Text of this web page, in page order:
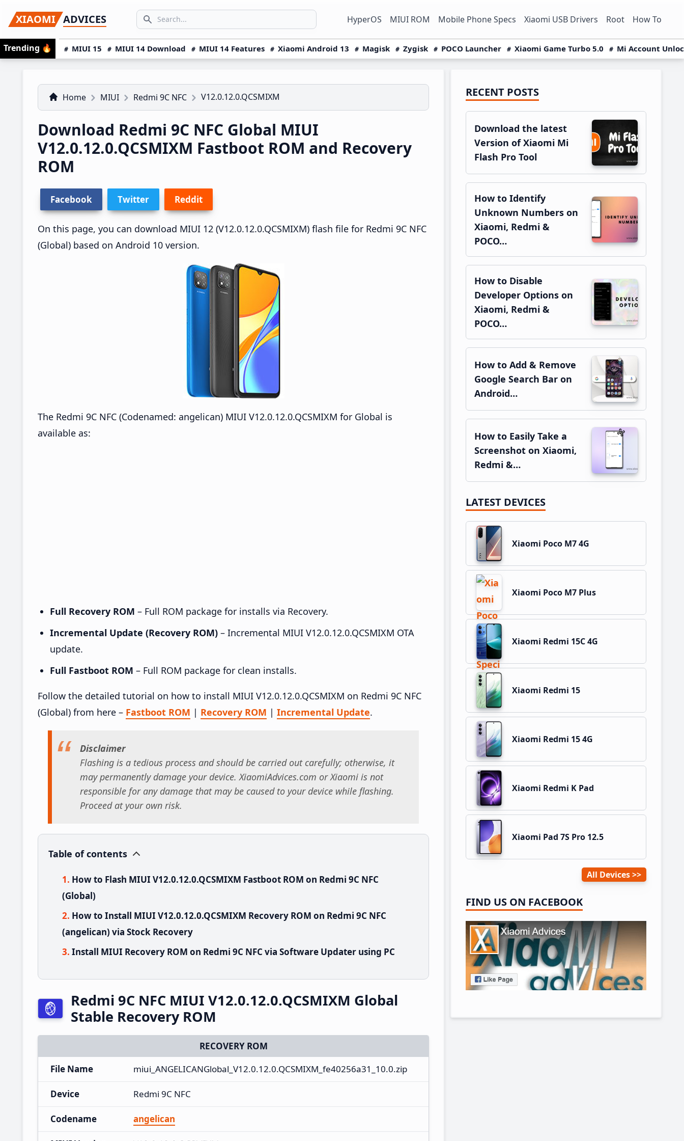
to
primary
navigation
to
main
content
to
primary
sidebar
XIAOMI ADVICES
Search icon
SEARCH... HyperOS MIUI ROM Mobile Phone Specs Xiaomi USB Drivers Root How To
Trending 🔥 MIUI 15 MIUI 14 Download MIUI 14 Features Xiaomi Android 13 Magisk Zygisk POCO Launcher Xiaomi Game Turbo 5.0 Mi Account
Home MIUI Redmi 9C NFC V12.0.12.0.QCSMIXM
Download Redmi 9C NFC Global MIUI
V12.0.12.0.QCSMIXM Fastboot ROM and Recovery
ROM
Facebook Twitter Reddit
On this page, you can download MIUI 12 (V12.0.12.0.QCSMIXM) flash file for Redmi 9C NFC
(Global) based on Android 10 version.
The Redmi 9C NFC (Codenamed: angelican) MIUI V12.0.12.0.QCSMIXM for Global is
available as:
Full Recovery ROM – Full ROM package for installs via Recovery.
Incremental Update (Recovery ROM) – Incremental MIUI V12.0.12.0.QCSMIXM OTA
update.
Full Fastboot ROM – Full ROM package for clean installs.
Follow the detailed tutorial on how to install MIUI V12.0.12.0.QCSMIXM on Redmi 9C NFC
(Global) from here – Fastboot ROM | Recovery ROM | Incremental Update.
Disclaimer
Flashing is a tedious process and should be carried out carefully; otherwise, it
may permanently damage your device. XiaomiAdvices.com or Xiaomi is not
responsible for any damage that may be caused to your device while flashing.
Proceed at your own risk.
Table of contents
How to Flash MIUI V12.0.12.0.QCSMIXM Fastboot ROM on Redmi 9C NFC
(Global)
How to Install MIUI V12.0.12.0.QCSMIXM Recovery ROM on Redmi 9C NFC
(angelican) via Stock Recovery
Install MIUI Recovery ROM on Redmi 9C NFC via Software Updater using PC
Redmi 9C NFC MIUI V12.0.12.0.QCSMIXM Global
Stable Recovery ROM
RECOVERY ROM
File Name
miui_ANGELICANGlobal_V12.0.12.0.QCSMIXM_fe40256a31_10.0.zip
Device Redmi 9C NFC
Codename angelican
Primary
Sidebar
RECENT POSTS
Download the latest
Version of Xiaomi Mi
Flash Pro Tool
How to Identify
Unknown Numbers on
Xiaomi, Redmi &
POCO…
How to Disable
Developer Options on
Xiaomi, Redmi &
POCO…
How to Add & Remove
Google Search Bar on
Android…
How to Easily Take a
Screenshot on Xiaomi,
Redmi &…
LATEST DEVICES
Xiaomi Poco M7 4G
Xiaomi Poco M7 Plus
Xiaomi Redmi 15C 4G
Xiaomi Redmi 15
Xiaomi Redmi 15 4G
Xiaomi Redmi K Pad
Xiaomi Pad 7S Pro 12.5
All Devices
FIND US ON FACEBOOK